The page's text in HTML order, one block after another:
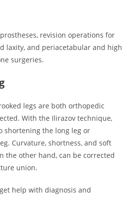
revision operations for
laxity, and periacetabular and high
surgeries.
legs are both orthopedic
With the Ilirazov technique,
shortening the long leg or
Curvature, shortness, and soft
the other hand, can be corrected
union.
help with diagnosis and